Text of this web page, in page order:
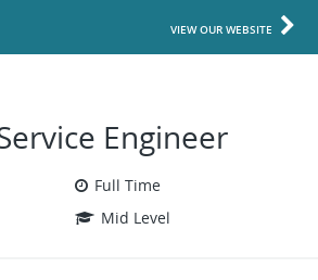
VIEW OUR WEBSITE
Engineer
Full Time
Mid Level